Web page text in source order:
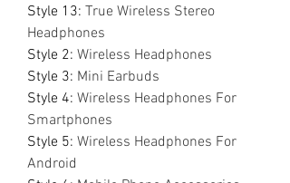
Style 13: True Wireless Stereo
Headphones
Style 2: Wireless Headphones
Style 3: Mini Earbuds
Style 4: Wireless Headphones For
Smartphones
Style 5: Wireless Headphones For
Android